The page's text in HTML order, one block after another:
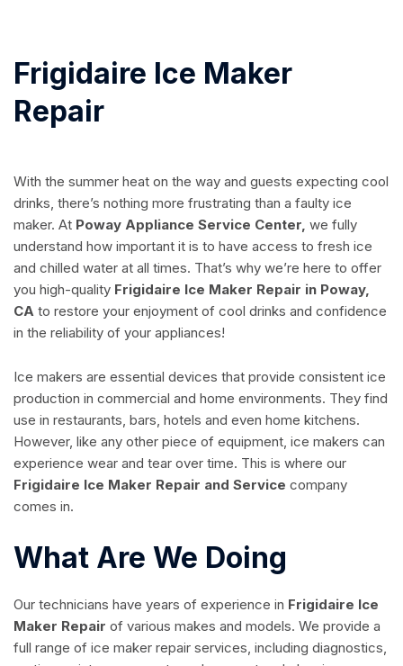
Frigidaire Ice Maker
Repair
With the summer heat on the way and guests expecting cool
drinks, there’s nothing more frustrating than a faulty ice
maker. At Poway Appliance Service Center, we fully
understand how important it is to have access to fresh ice
and chilled water at all times. That’s why we’re here to offer
you high-quality Frigidaire Ice Maker Repair in Poway,
CA to restore your enjoyment of cool drinks and confidence
in the reliability of your appliances!
Ice makers are essential devices that provide consistent ice
production in commercial and home environments. They find
use in restaurants, bars, hotels and even home kitchens.
However, like any other piece of equipment, ice makers can
experience wear and tear over time. This is where our
Frigidaire Ice Maker Repair and Service company
comes in.
What Are We Doing
Our technicians have years of experience in Frigidaire Ice
Maker Repair of various makes and models. We provide a
full range of ice maker repair services, including diagnostics,